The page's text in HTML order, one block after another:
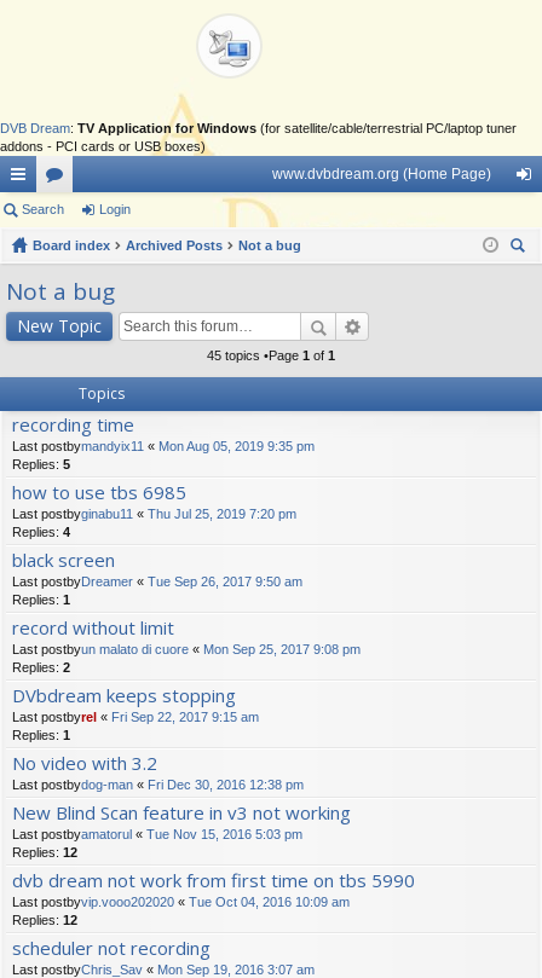
DVB Dream: TV Application for Windows (for satellite/cable/terrestrial PC/laptop tuner
addons - PCI cards or USB boxes)
ui
ck
lin
ks
or
u
s
www.dvbdream.org (Home Page)
in
Search Login
Board index Archived Posts
Not a bug
Not a bug
New Topic
45 topics •Page 1 of 1
Topics
recording time
Last postbymandyix11 « Mon Aug 05, 2019 9:35 pm
Replies: 5
how to use tbs 6985
Last postbyginabu11 « Thu Jul 25, 2019 7:20 pm
Replies: 4
black screen
Last postbyDreamer « Tue Sep 26, 2017 9:50 am
Replies: 1
record without limit
Last postbyun malato di cuore « Mon Sep 25, 2017 9:08 pm
Replies: 2
DVbdream keeps stopping
Last postbyrel « Fri Sep 22, 2017 9:15 am
Replies: 1
No video with 3.2
Last postbydog-man « Fri Dec 30, 2016 12:38 pm
New Blind Scan feature in v3 not working
Last postbyamatorul « Tue Nov 15, 2016 5:03 pm
Replies: 12
dvb dream not work from first time on tbs 5990
Last postbyvip.vooo202020 « Tue Oct 04, 2016 10:09 am
Replies: 12
scheduler not recording
Last postbyChris_Sav « Mon Sep 19, 2016 3:07 am